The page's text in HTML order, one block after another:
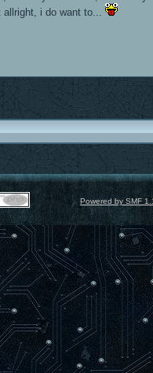
allright, i do want to...
Powered by SMF